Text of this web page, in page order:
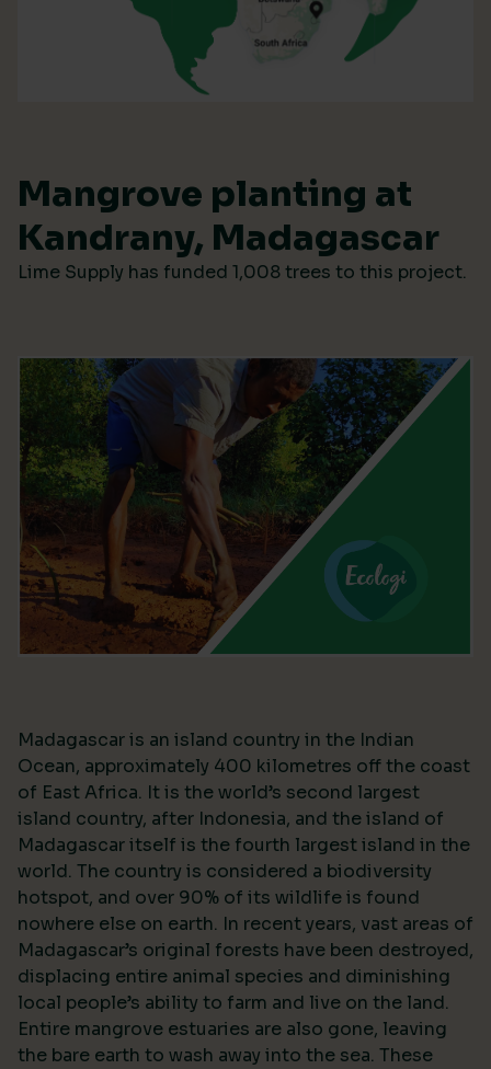
Mangrove planting at
Kandrany, Madagascar
Lime Supply has funded 1,008 trees to this project.
Madagascar is an island country in the Indian
Ocean, approximately 400 kilometres off the coast
of East Africa. It is the world’s second largest
island country, after Indonesia, and the island of
Madagascar itself is the fourth largest island in the
world. The country is considered a biodiversity
hotspot, and over 90% of its wildlife is found
nowhere else on earth. In recent years, vast areas of
Madagascar’s original forests have been destroyed,
displacing entire animal species and diminishing
local people’s ability to farm and live on the land.
Entire mangrove estuaries are also gone, leaving
the bare earth to wash away into the sea. These